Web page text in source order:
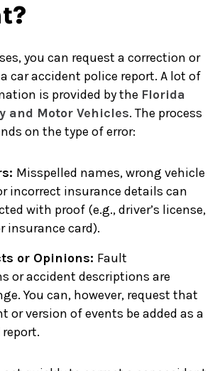
you can request a correction or
car accident police report. A lot of
is provided by the Florida
and Motor Vehicles. The process
on the type of error:
Misspelled names, wrong vehicle
incorrect insurance details can
with proof (e.g., driver’s license,
insurance card).
or Opinions: Fault
or accident descriptions are
You can, however, request that
or version of events be added as a